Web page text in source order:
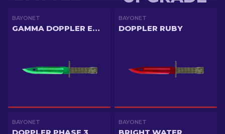
BAYONET
GAMMA DOPPLER EMERALD
BAYONET
DOPPLER RUBY
BAYONET BAYONET